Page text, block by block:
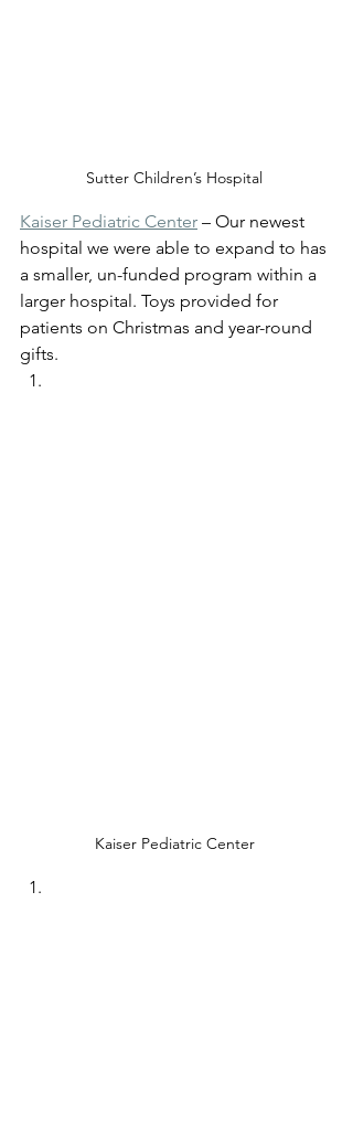
Sutter Children’s Hospital
Kaiser Pediatric Center – Our newest
hospital we were able to expand to has
a smaller, un-funded program within a
larger hospital. Toys provided for
patients on Christmas and year-round
gifts.
Kaiser Pediatric Center